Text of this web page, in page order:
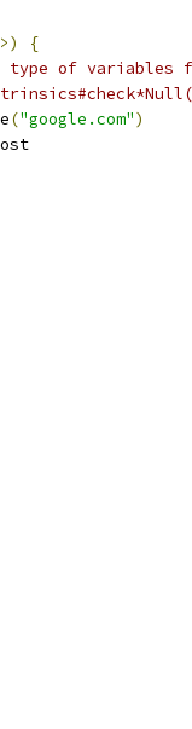
>)
{
type of variables
("google.com")